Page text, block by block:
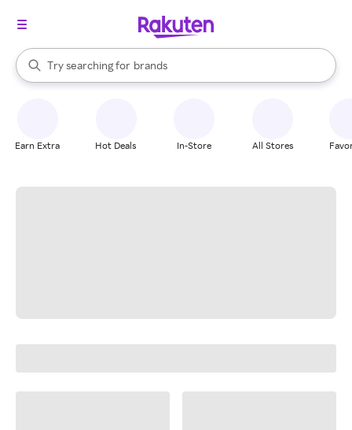
Search Rakuten
Try searching for
stores
brands
groceries
When autocomplete results are available, use the up and down
Earn Extra Hot Deals In-Store All Stores